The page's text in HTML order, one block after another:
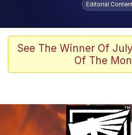
Memes
Memes
We Got X Before
Editorial
See The Winner Of
Of The